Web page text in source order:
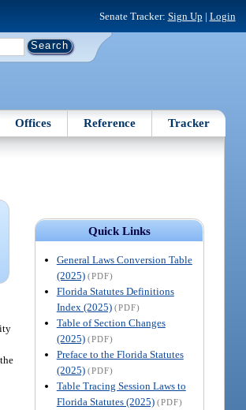
Senate Tracker: Sign Up | Login
Offices Reference Tracker
Quick Links
General Laws Conversion Table
(2025) (PDF)
Florida Statutes Definitions
Index (2025) (PDF)
Table of Section Changes
(2025) (PDF)
Preface to the Florida Statutes
(2025) (PDF)
Table Tracing Session Laws to
Florida Statutes (2025) (PDF)